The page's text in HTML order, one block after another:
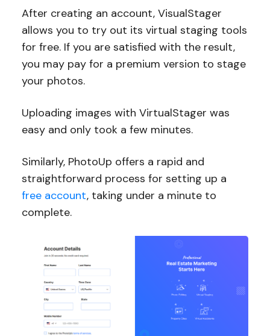
After creating an account, VisualStager
allows you to try out its virtual staging tools
for free. If you are satisfied with the result,
you may pay for a premium version to stage
your photos.
Uploading images with VirtualStager was
easy and only took a few minutes.
Similarly, PhotoUp offers a rapid and
straightforward process for setting up a
free account, taking under a minute to
complete.